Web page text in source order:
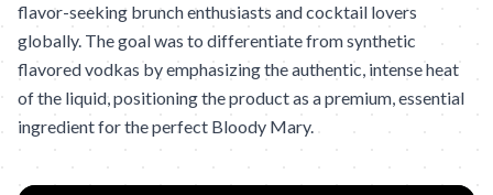
flavor-seeking brunch enthusiasts and cocktail lovers
globally. The goal was to differentiate from synthetic
flavored vodkas by emphasizing the authentic, intense heat
of the liquid, positioning the product as a premium, essential
ingredient for the perfect Bloody Mary.